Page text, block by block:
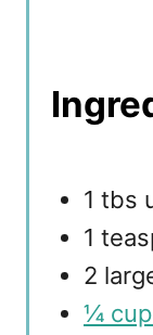
1 tbs
1
2
¼